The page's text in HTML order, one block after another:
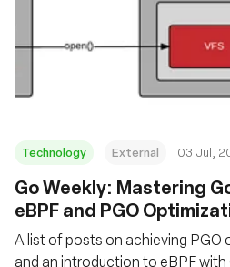
Technology External 03 Jul,
Go Weekly: Mastering
eBPF and PGO
A list of posts on achieving PGO
and an introduction to eBPF with